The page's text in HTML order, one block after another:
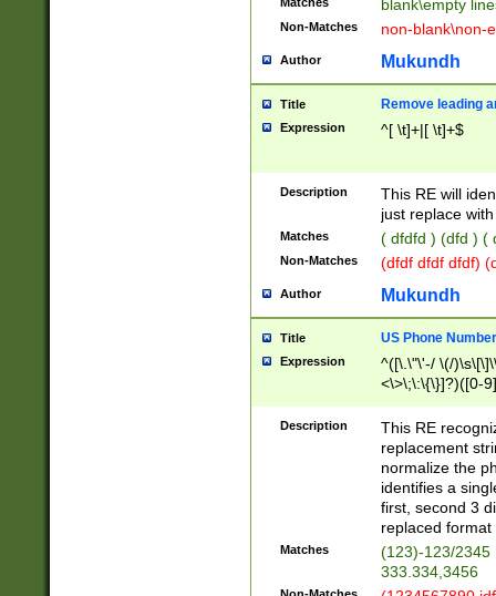
blank\empty
Non-Matches non-blank\non-
Author Mukundh
Title Remove leading
Expression ^[ \t]+|[ \t]+$
Description
This RE will
just replace
Matches ( dfdfd ) (dfd ) (
Non-Matches (dfdf dfdf dfdf)
Author Mukundh
Title US Phone
Expression
^([\.\"\'-/ \(/
<\>\;\:\{\}]?)([0-
Description
This RE
replacement
normalize the
identifies a
first, second 3
replaced
Matches
(123)-123/2345
333.334,3456